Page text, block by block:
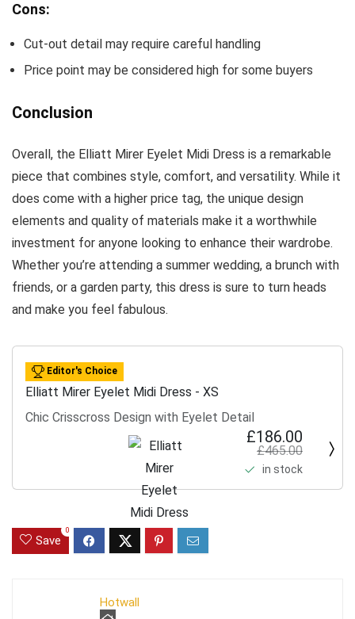
Cons:
Cut-out detail may require careful handling
Price point may be considered high for some buyers
Conclusion
Overall, the Elliatt Mirer Eyelet Midi Dress is a remarkable
piece that combines style, comfort, and versatility. While it
does come with a higher price tag, the unique design
elements and quality of materials make it a worthwhile
investment for anyone looking to enhance their wardrobe.
Whether you’re attending a summer wedding, a brunch with
friends, or a garden party, this dress is sure to turn heads
and make you feel fabulous.
Editor's Choice
Elliatt Mirer Eyelet Midi Dress - XS
Chic Crisscross Design with Eyelet Detail
£186.00
£465.00
in stock
Save
0
Hotwall